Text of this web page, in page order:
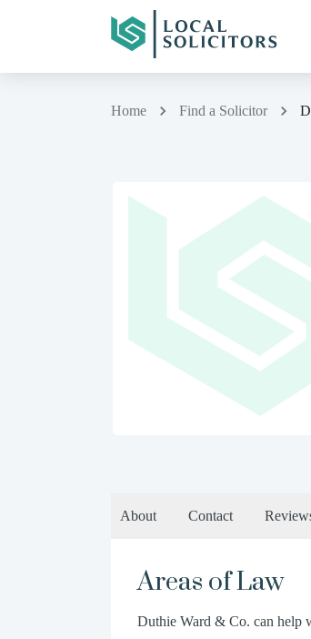
Home Find a Solicitor
About Contact
Areas of Law
Duthie Ward & Co. can help